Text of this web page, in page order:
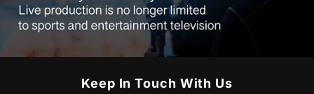
Keep In Touch With Us